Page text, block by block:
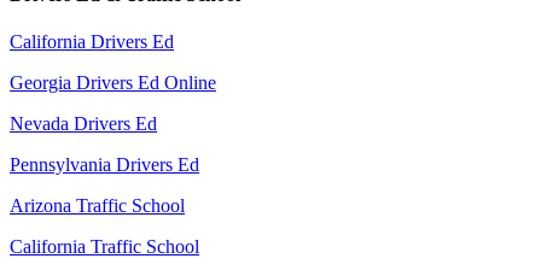
California Drivers Ed
Georgia Drivers Ed Online
Nevada Drivers Ed
Pennsylvania Drivers Ed
Arizona Traffic School
California Traffic School